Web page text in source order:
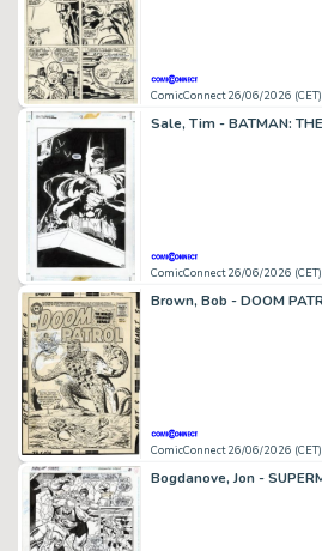
ComicConnect 26/06/2026 (CET)
ComicConnect 26/06/2026 (CET)
ComicConnect 26/06/2026 (CET)